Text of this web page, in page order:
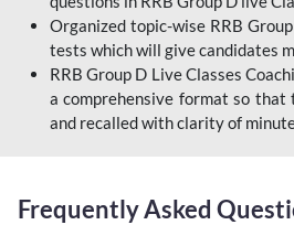
Organized topic-wise RRB
tests which will give candidates
RRB Group D Live Classes
a comprehensive format so that
and recalled with clarity of
Frequently Asked